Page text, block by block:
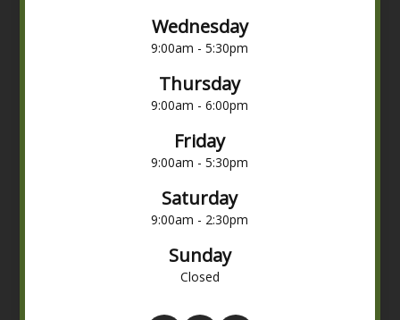
Wednesday
9:00am - 5:30pm
Thursday
9:00am - 6:00pm
Friday
9:00am - 5:30pm
Saturday
9:00am - 2:30pm
Sunday
Closed